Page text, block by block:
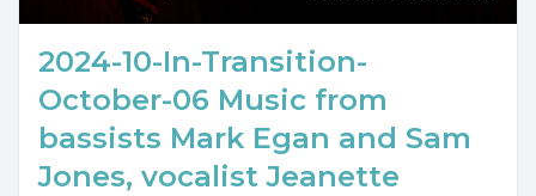
2024-10-In-Transition-
October-06 Music from
bassists Mark Egan and Sam
Jones, vocalist Jeanette